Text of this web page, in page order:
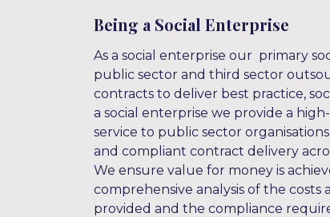
Being a Social Enterprise
As a social enterprise our primary
public sector and third sector
contracts to deliver best practice,
a social enterprise we provide a
service to public sector
and compliant contract delivery
We ensure value for money is
comprehensive analysis of the costs
provided and the compliance